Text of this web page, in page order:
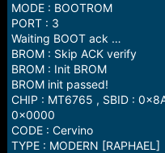
MODE : BOOTROM
PORT : 3
Waiting BOOT ack …
BROM : Skip ACK verify
BROM : Init BROM
BROM init passed!
CHIP : MT6765 , SBID :
0x0000
CODE : Cervino
TYPE : MODERN [RAPHAEL]